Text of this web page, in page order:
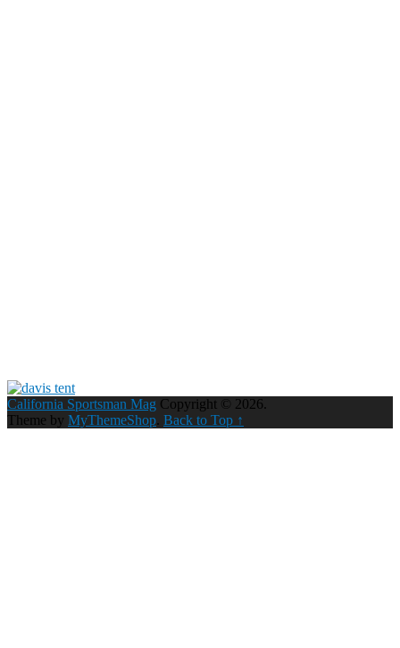
California Sportsman Mag Copyright © 2026.
Theme by MyThemeShop. Back to Top ↑